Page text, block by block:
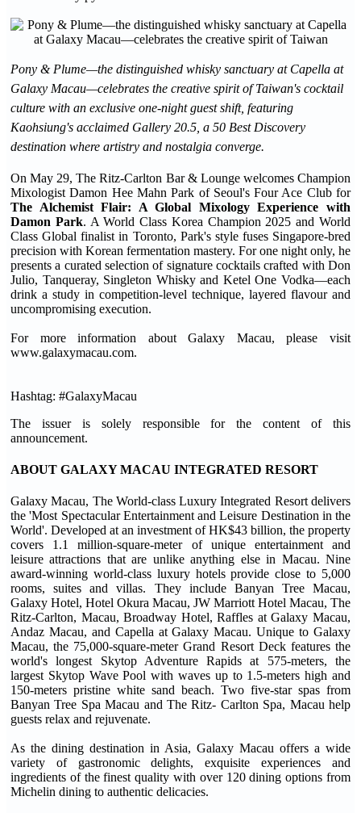
Pony & Plume—the distinguished whisky sanctuary at Capella at
Galaxy Macau—celebrates the creative spirit of Taiwan's cocktail
culture with an exclusive one-night guest shift, featuring
Kaohsiung's acclaimed Gallery 20.5, a 50 Best Discovery
destination where artistry and nostalgia converge.
On May 29, The Ritz-Carlton Bar & Lounge welcomes Champion
Mixologist Damon Hee Mahn Park of Seoul's Four Ace Club for
The Alchemist Flair: A Global Mixology Experience with
Damon Park. A World Class Korea Champion 2025 and World
Class Global finalist in Toronto, Park's style fuses Singapore-bred
precision with Korean fermentation mastery. For one night only, he
presents a curated selection of signature cocktails crafted with Don
Julio, Tanqueray, Singleton Whisky and Ketel One Vodka—each
drink a study in competition-level technique, layered flavour and
uncompromising execution.
For more information about Galaxy Macau, please visit
www.galaxymacau.com.
Hashtag: #GalaxyMacau
The issuer is solely responsible for the content of this
announcement.
ABOUT GALAXY MACAU INTEGRATED RESORT
Galaxy Macau, The World-class Luxury Integrated Resort delivers
the 'Most Spectacular Entertainment and Leisure Destination in the
World'. Developed at an investment of HK$43 billion, the property
covers 1.1 million-square-meter of unique entertainment and
leisure attractions that are unlike anything else in Macau. Nine
award-winning world-class luxury hotels provide close to 5,000
rooms, suites and villas. They include Banyan Tree Macau,
Galaxy Hotel, Hotel Okura Macau, JW Marriott Hotel Macau, The
Ritz-Carlton, Macau, Broadway Hotel, Raffles at Galaxy Macau,
Andaz Macau, and Capella at Galaxy Macau. Unique to Galaxy
Macau, the 75,000-square-meter Grand Resort Deck features the
world's longest Skytop Adventure Rapids at 575-meters, the
largest Skytop Wave Pool with waves up to 1.5-meters high and
150-meters pristine white sand beach. Two five-star spas from
Banyan Tree Spa Macau and The Ritz- Carlton Spa, Macau help
guests relax and rejuvenate.
As the dining destination in Asia, Galaxy Macau offers a wide
variety of gastronomic delights, exquisite experiences and
ingredients of the finest quality with over 120 dining options from
Michelin dining to authentic delicacies.